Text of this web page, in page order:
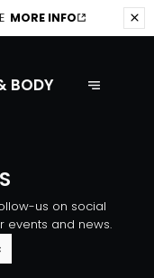
MORE INFO
BODY
us on social
events and news.